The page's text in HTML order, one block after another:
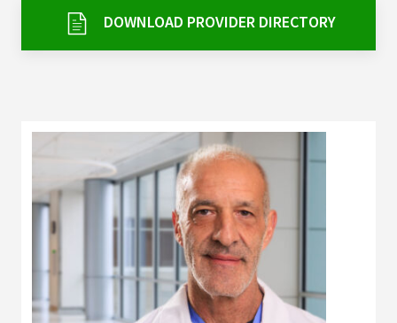
My Patient Portal
Pay My Bill
News & Events
Ways to Give
About Trinity Health
Contact Trinity Health
DOWNLOAD PROVIDER DIRECTORY